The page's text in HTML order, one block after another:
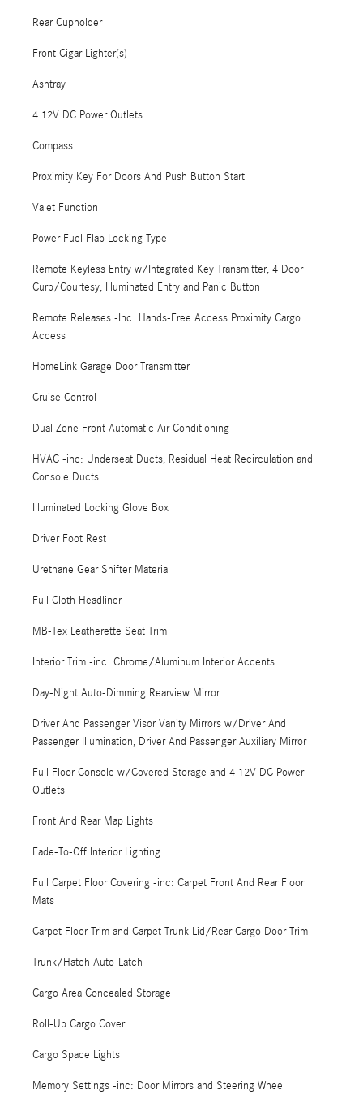
Rear Cupholder
Front Cigar Lighter(s)
Ashtray
4 12V DC Power Outlets
Compass
Proximity Key For Doors And Push Button Start
Valet Function
Power Fuel Flap Locking Type
Remote Keyless Entry w/Integrated Key Transmitter, 4 Door
Curb/Courtesy, Illuminated Entry and Panic Button
Remote Releases -Inc: Hands-Free Access Proximity Cargo
Access
HomeLink Garage Door Transmitter
Cruise Control
Dual Zone Front Automatic Air Conditioning
HVAC -inc: Underseat Ducts, Residual Heat Recirculation and
Console Ducts
Illuminated Locking Glove Box
Driver Foot Rest
Urethane Gear Shifter Material
Full Cloth Headliner
MB-Tex Leatherette Seat Trim
Interior Trim -inc: Chrome/Aluminum Interior Accents
Day-Night Auto-Dimming Rearview Mirror
Driver And Passenger Visor Vanity Mirrors w/Driver And
Passenger Illumination, Driver And Passenger Auxiliary Mirror
Full Floor Console w/Covered Storage and 4 12V DC Power
Outlets
Front And Rear Map Lights
Fade-To-Off Interior Lighting
Full Carpet Floor Covering -inc: Carpet Front And Rear Floor
Mats
Carpet Floor Trim and Carpet Trunk Lid/Rear Cargo Door Trim
Trunk/Hatch Auto-Latch
Cargo Area Concealed Storage
Roll-Up Cargo Cover
Cargo Space Lights
Memory Settings -inc: Door Mirrors and Steering Wheel